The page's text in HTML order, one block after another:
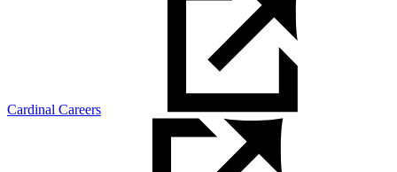
Cardinal Careers